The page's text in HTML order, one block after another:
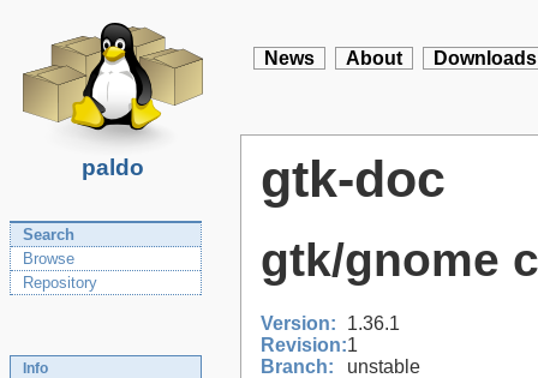
paldo
News About Downloads
Search
Browse
Repository
Info
gtk-doc
gtk/gnome
Version:
1.36.1
Revision:1
Branch:
unstable